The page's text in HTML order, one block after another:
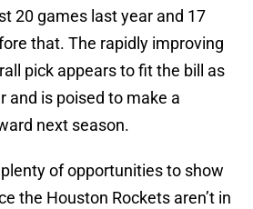
20 games last year and 17
that. The rapidly improving
pick appears to fit the bill as
and is poised to make a
next season.
plenty of opportunities to show
the Houston Rockets aren’t in